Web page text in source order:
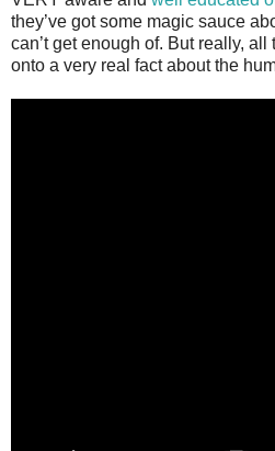
they’ve got some magic sauce
can’t get enough of. But really, all
onto a very real fact about the